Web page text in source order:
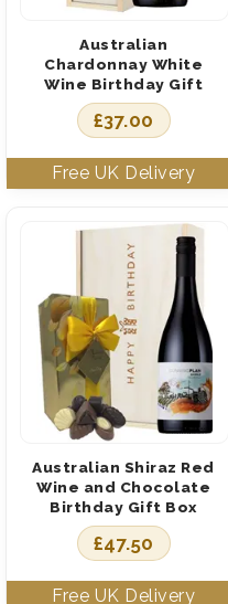
Australian
Chardonnay White
Wine Birthday Gift
£37.00
Australian Shiraz Red
Wine and Chocolate
Birthday Gift Box
£47.50